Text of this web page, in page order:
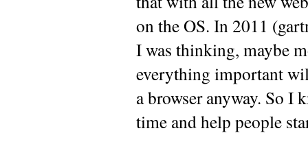
on the OS. In 2011
I was thinking, maybe
everything important
a browser anyway. So
time and help people